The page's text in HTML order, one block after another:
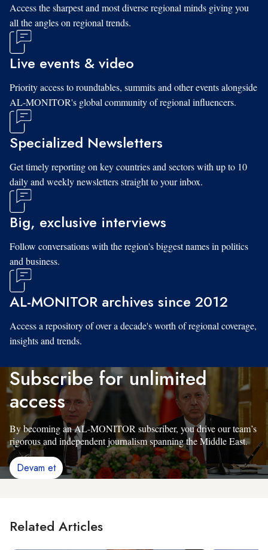
Access the sharpest and most diverse regional minds giving you
all the angles on regional trends.
Live events & video
Priority access to roundtables, summits and other events alongside
AL-MONITOR's global community of regional influencers.
Specialized Newsletters
Get timely reporting on key countries and sectors with up to 10
daily and weekly newsletters straight to your inbox.
Big, exclusive interviews
Follow conversations with the region's biggest names in politics
and business.
AL-MONITOR archives since 2012
Access a repository of over a decade's worth of regional coverage,
insights and trends.
Subscribe for unlimited
access
By becoming an AL-MONITOR subscriber, you drive our team’s
rigorous and independent journalism spanning the Middle East.
Devam et
Related Articles